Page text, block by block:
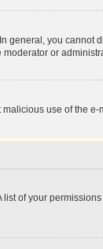
general, you cannot
or
use of the e-
of your